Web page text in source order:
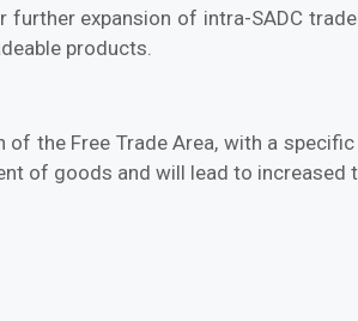
expansion of intra-SADC
products.
the Free Trade Area, with a
of goods and will lead to increased